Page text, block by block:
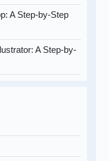
A Step-by-Step
A Step-by-